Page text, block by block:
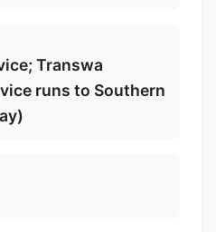
Transwa
runs to Southern